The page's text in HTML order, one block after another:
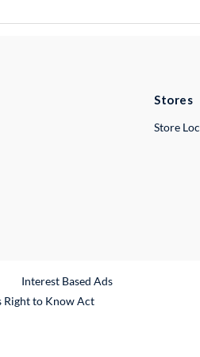
Stores
Store
Interest Based Ads
Right to Know Act